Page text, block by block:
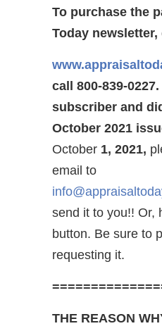
To purchase the
Today newsletter,
call 800-839-0227.
subscriber and
October 2021
October 1, 2021,
email to
send it to you!! Or,
button. Be sure to
requesting it.
THE REASON